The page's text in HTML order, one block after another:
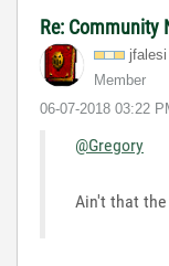
Re: Community
jfalesi
Member
‎06-07-2018 03:22
@Gregory
Ain't that